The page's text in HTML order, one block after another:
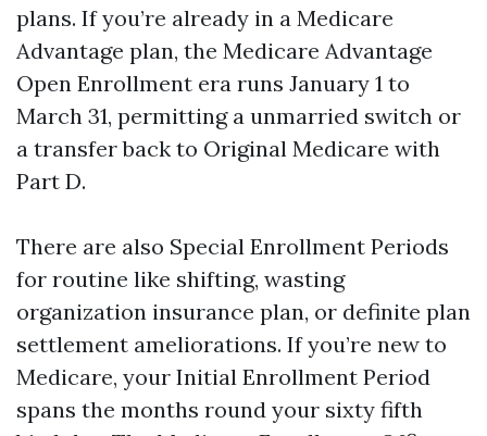
plans. If you’re already in a Medicare
Advantage plan, the Medicare Advantage
Open Enrollment era runs January 1 to
March 31, permitting a unmarried switch or
a transfer back to Original Medicare with
Part D.
There are also Special Enrollment Periods
for routine like shifting, wasting
organization insurance plan, or definite plan
settlement ameliorations. If you’re new to
Medicare, your Initial Enrollment Period
spans the months round your sixty fifth